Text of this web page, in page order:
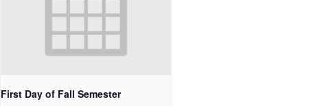
First Day of Fall Semester